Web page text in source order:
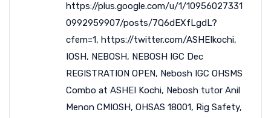
https://plus.google.com/u/1/10956027331
0992959907/posts/7Q6dEXfLgdL?
cfem=1, https://twitter.com/ASHEIkochi,
IOSH, NEBOSH, NEBOSH IGC Dec
REGISTRATION OPEN, Nebosh IGC OHSMS
Combo at ASHEI Kochi, Nebosh tutor Anil
Menon CMIOSH, OHSAS 18001, Rig Safety,